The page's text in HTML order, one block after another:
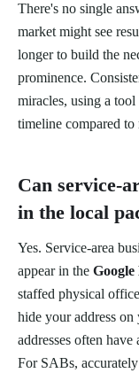
There's no single
market might see
longer to build the
prominence.
miracles, using a
timeline compared to
Can service-
in the local
Yes. Service-area
appear in the
staffed physical
hide your address
addresses often
For SABs,